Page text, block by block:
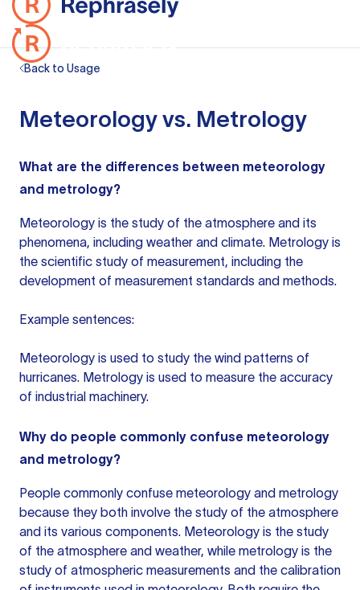
Back to Usage
Meteorology vs. Metrology
What are the differences between meteorology
and metrology?
Meteorology is the study of the atmosphere and its
phenomena, including weather and climate. Metrology is
the scientific study of measurement, including the
development of measurement standards and methods.
Example sentences:
Meteorology is used to study the wind patterns of
hurricanes. Metrology is used to measure the accuracy
of industrial machinery.
Why do people commonly confuse meteorology
and metrology?
People commonly confuse meteorology and metrology
because they both involve the study of the atmosphere
and its various components. Meteorology is the study
of the atmosphere and weather, while metrology is the
study of atmospheric measurements and the calibration